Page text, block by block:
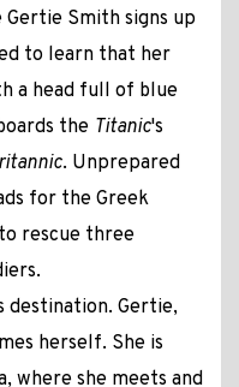
Smith signs up
to learn that her
a head full of blue
the Titanic's
. Unprepared
for the Greek
rescue three
destination. Gertie,
herself. She is
where she meets and